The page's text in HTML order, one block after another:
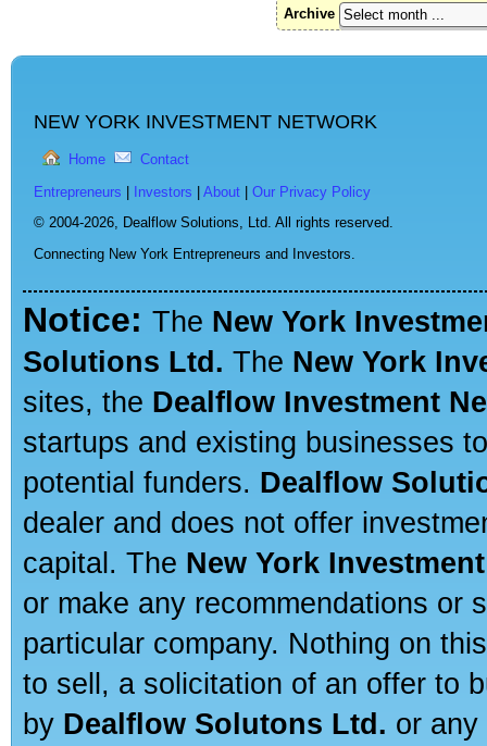
Archive
NEW YORK INVESTMENT NETWORK
Home Contact
Entrepreneurs Investors About
Our Privacy Policy
© 2004-2026, Dealflow Solutions, Ltd. All rights reserved.
Connecting New York Entrepreneurs and Investors.
Notice: The New York
Solutions Ltd. The New York
sites, the Dealflow Investment
startups and existing businesses
potential funders. Dealflow
dealer and does not offer
capital. The New York
or make any recommendations or
particular company. Nothing on
to sell, a solicitation of an offer to
by Dealflow Solutons Ltd. or